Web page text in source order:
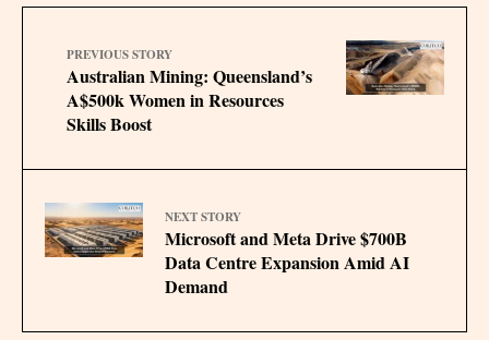
PREVIOUS STORY
Australian Mining: Queensland’s
A$500k Women in Resources
Skills Boost
NEXT STORY
Microsoft and Meta Drive $700B
Data Centre Expansion Amid AI
Demand